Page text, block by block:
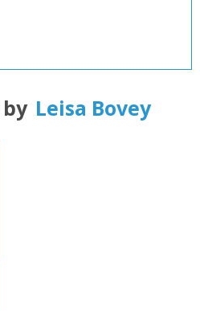
Leisa Bovey